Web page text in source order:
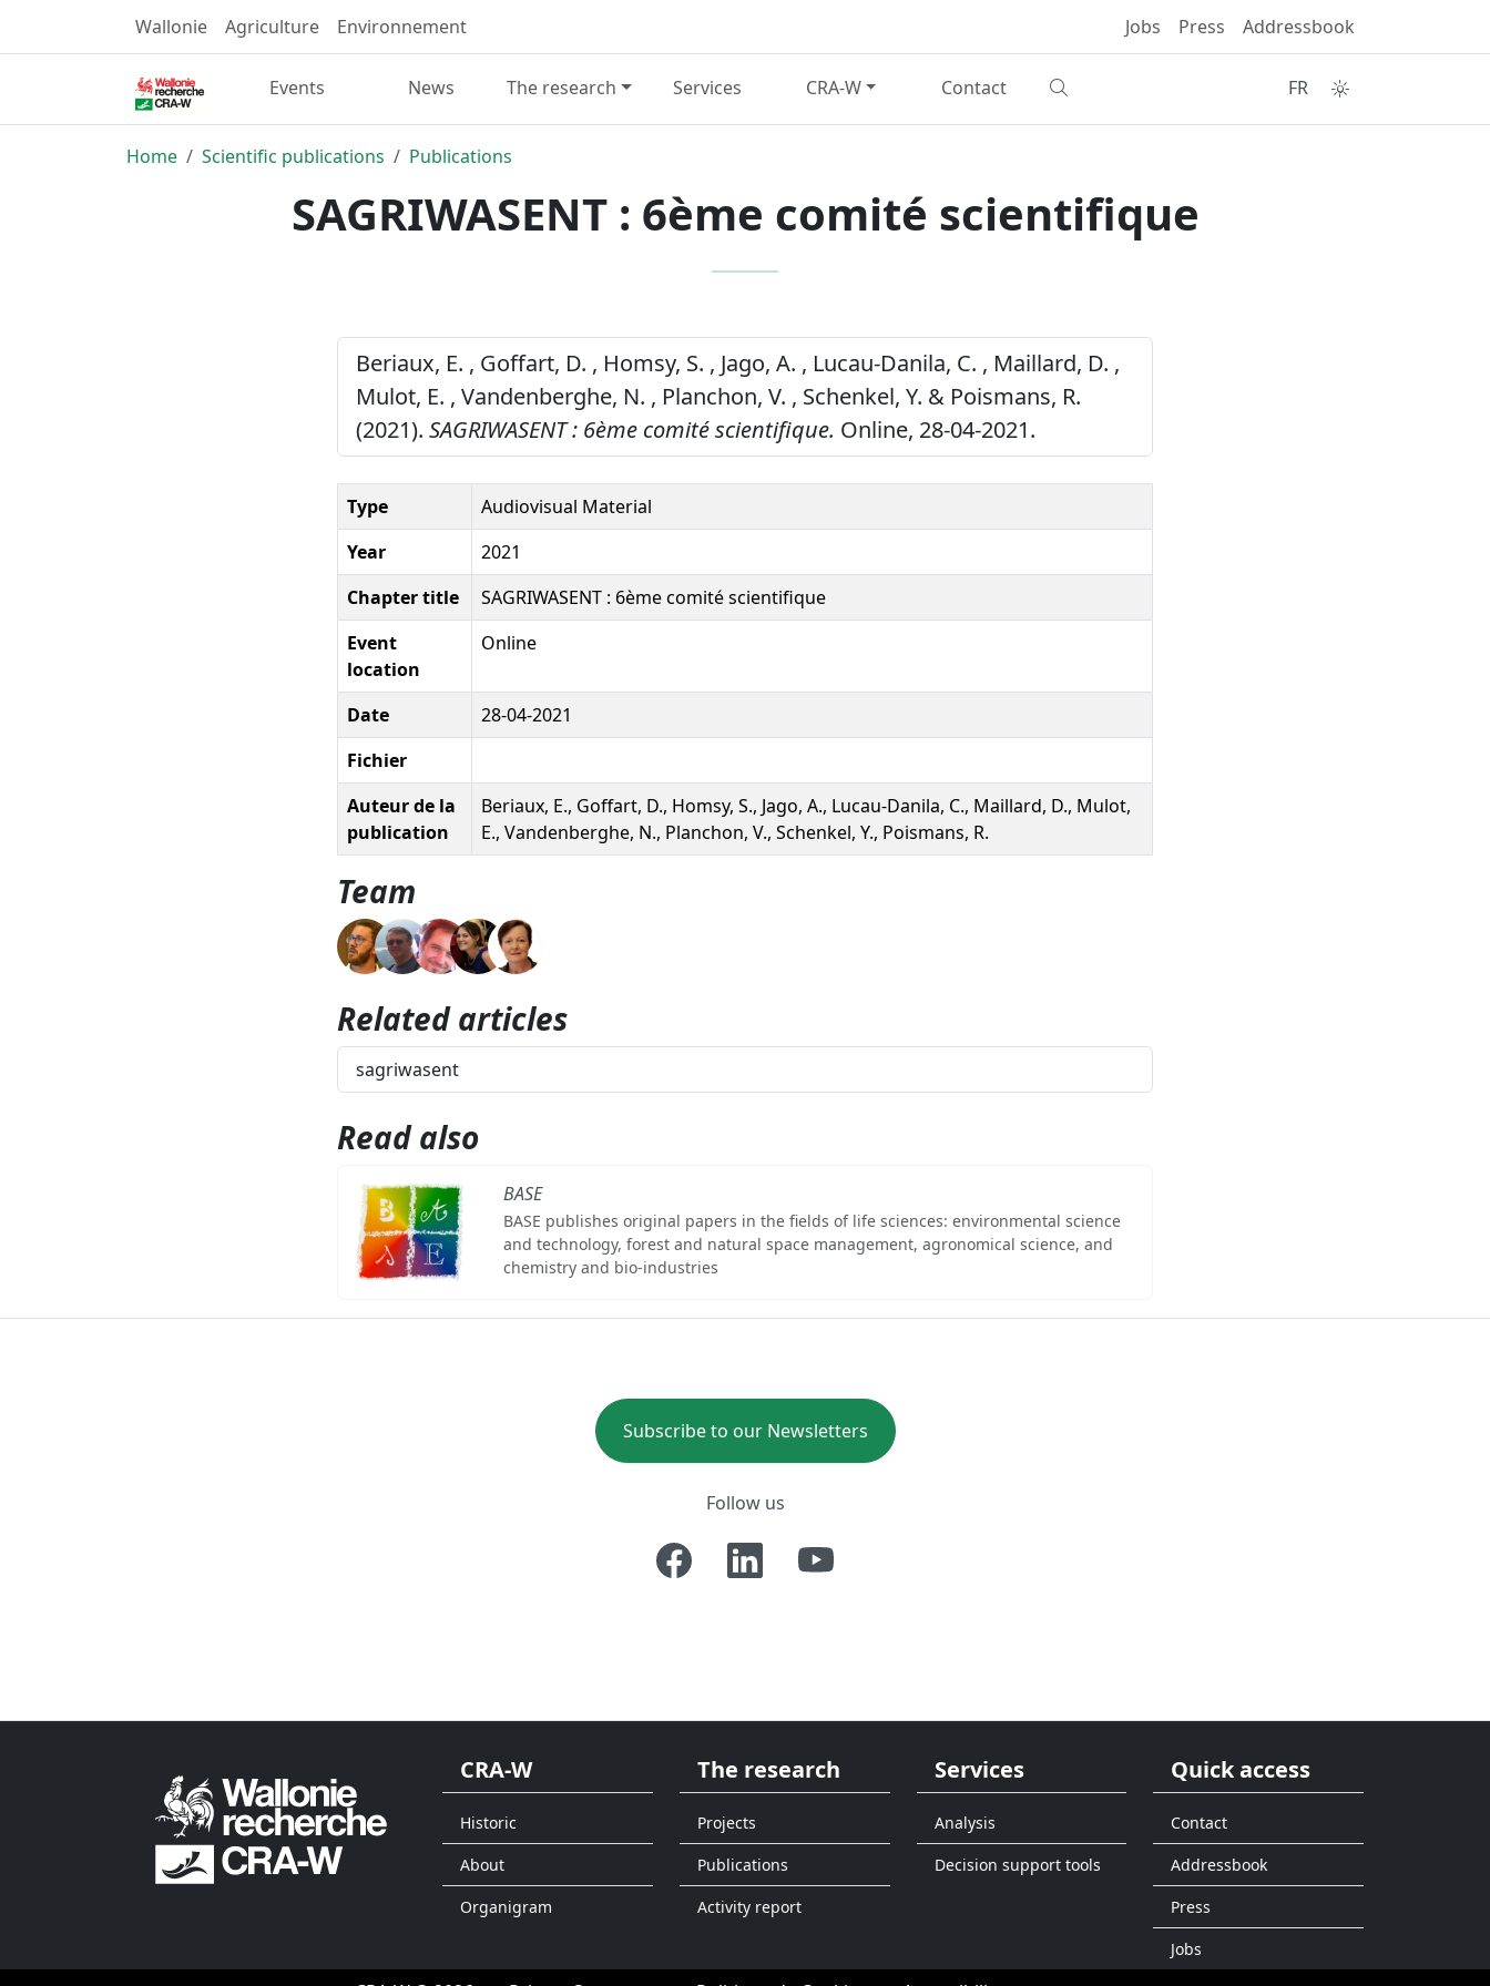
Wallonie Agriculture Environnement Jobs Press Addressbook
Events News The research Services CRA-W Contact FR
Home Scientific publications Publications
SAGRIWASENT : 6ème comité scientifique
Beriaux, E. , Goffart, D. , Homsy, S. , Jago, A. , Lucau-Danila, C. , Maillard, D. ,
Mulot, E. , Vandenberghe, N. , Planchon, V. , Schenkel, Y. & Poismans, R.
(2021). SAGRIWASENT : 6ème comité scientifique. Online, 28-04-2021.
Type
Audiovisual Material
Year
2021
Chapter title
SAGRIWASENT : 6ème comité scientifique
Event
location
Online
Date
28-04-2021
Fichier
Auteur de la
publication
Beriaux, E., Goffart, D., Homsy, S., Jago, A., Lucau-Danila, C., Maillard, D., Mulot,
E., Vandenberghe, N., Planchon, V., Schenkel, Y., Poismans, R.
Team
Related articles
sagriwasent
Read also
BASE
BASE publishes original papers in the fields of life sciences: environmental science
and technology, forest and natural space management, agronomical science, and
chemistry and bio-industries
Subscribe to our Newsletters
Follow us
CRA-W
Historic
About
Organigram
The research
Projects
Publications
Activity report
Services
Analysis
Decision support tools
Quick access
Contact
Addressbook
Press
Jobs